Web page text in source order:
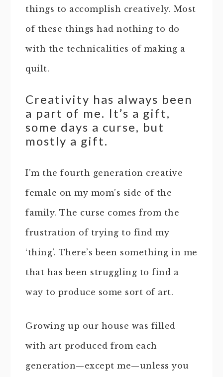
things to accomplish creatively. Most
of these things had nothing to do
with the technicalities of making a
quilt.
Creativity has always been
a part of me. It’s a gift,
some days a curse, but
mostly a gift.
I’m the fourth generation creative
female on my mom’s side of the
family. The curse comes from the
frustration of trying to find my
‘thing’. There’s been something in me
that has been struggling to find a
way to produce some sort of art.
Growing up our house was filled
with art produced from each
generation—except me—unless you